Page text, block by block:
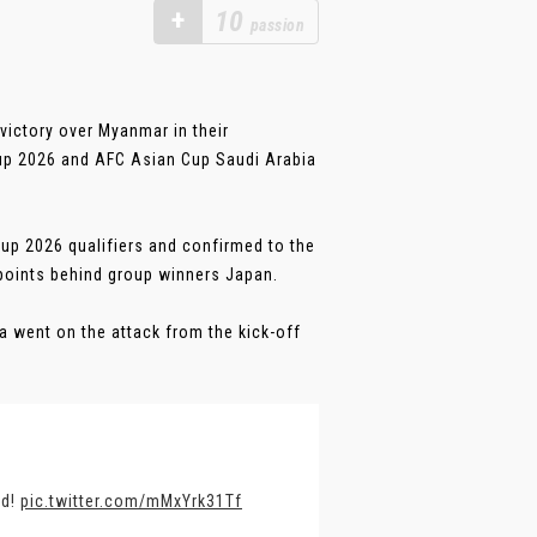
+ 10 passion
over Myanmar in their
2026 and AFC Asian Cup Saudi Arabia
2026 qualifiers and confirmed to the
behind group winners Japan.
went on the attack from the kick-off
pic.twitter.com/mMxYrk31Tf